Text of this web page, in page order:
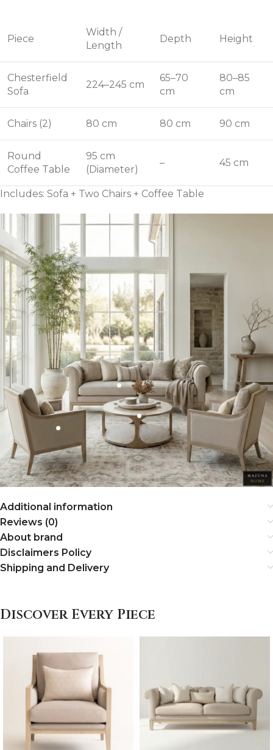
Piece
Width /
Length
Depth Height
Chesterfield
Sofa
224–245 cm
65–70
cm
80–85
cm
Chairs (2) 80 cm 80 cm 90 cm
Round
Coffee Table
95 cm
(Diameter)
– 45 cm
Includes: Sofa + Two Chairs + Coffee Table
Additional information
Reviews (0)
About brand
Disclaimers Policy
Shipping and Delivery
Discover Every Piece